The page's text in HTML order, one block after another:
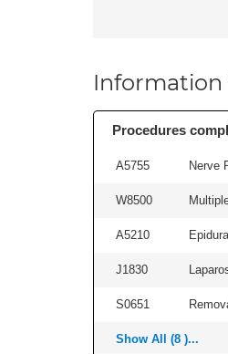
Information
Procedures
A5755 Nerve
W8500
A5210
J1830
S0651
Show All (8 )...